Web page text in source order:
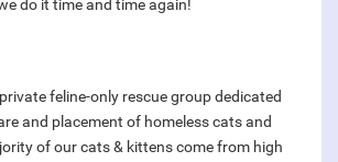
do it time and time again!
feline-only rescue group dedicated
and placement of homeless cats and
of our cats & kittens come from high